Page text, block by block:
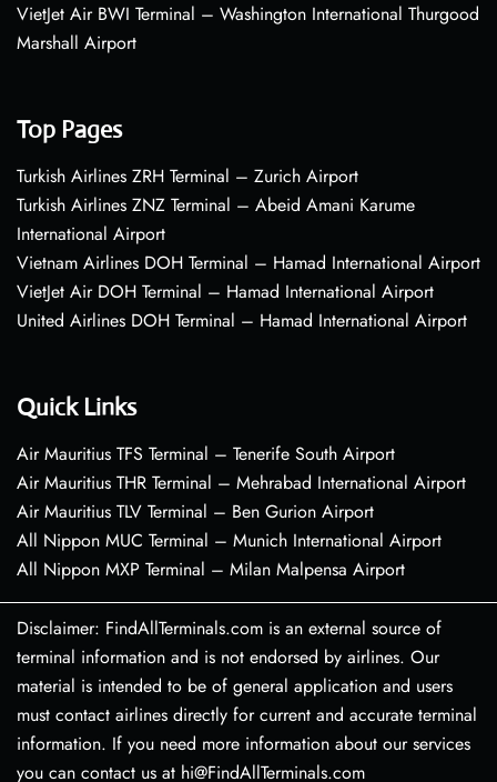
VietJet Air BWI Terminal – Washington International Thurgood
Marshall Airport
Top Pages
Turkish Airlines ZRH Terminal – Zurich Airport
Turkish Airlines ZNZ Terminal – Abeid Amani Karume
International Airport
Vietnam Airlines DOH Terminal – Hamad International Airport
VietJet Air DOH Terminal – Hamad International Airport
United Airlines DOH Terminal – Hamad International Airport
Quick Links
Air Mauritius TFS Terminal – Tenerife South Airport
Air Mauritius THR Terminal – Mehrabad International Airport
Air Mauritius TLV Terminal – Ben Gurion Airport
All Nippon MUC Terminal – Munich International Airport
All Nippon MXP Terminal – Milan Malpensa Airport
Disclaimer: FindAllTerminals.com is an external source of
terminal information and is not endorsed by airlines. Our
material is intended to be of general application and users
must contact airlines directly for current and accurate terminal
information. If you need more information about our services
you can contact us at hi@FindAllTerminals.com